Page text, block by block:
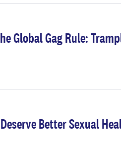
Global Gag Rule:
Better Sexual